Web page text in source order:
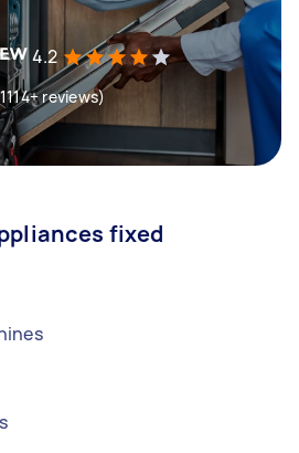
4.2
reviews)
fixed